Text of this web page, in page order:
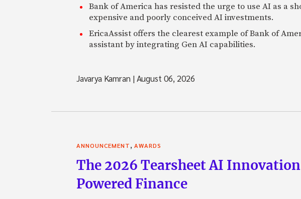
Bank of America has resisted the urge to use AI as a
expensive and poorly conceived AI investments.
EricaAssist offers the clearest example of Bank of
assistant by integrating Gen AI capabilities.
Javarya Kamran |August 06, 2026
ANNOUNCEMENT, AWARDS
The 2026 Tearsheet AI
Powered Finance